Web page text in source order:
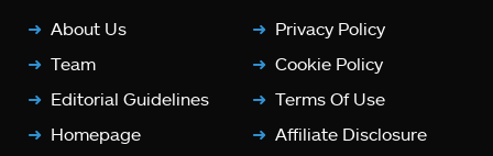
About Us
Team
Editorial Guidelines
Homepage
Privacy Policy
Cookie Policy
Terms Of Use
Affiliate Disclosure